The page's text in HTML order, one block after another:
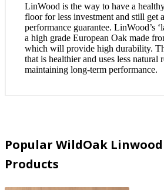
LinWood is the way to have a
floor for less investment and still get
performance guarantee. LinWood’s
a high grade European Oak made
which will provide high durability.
that is healthier and uses less natural
maintaining long-term performance.
Popular WildOak
Products